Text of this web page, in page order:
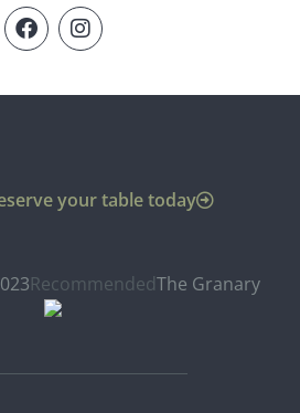
your table today
RecommendedThe Granary